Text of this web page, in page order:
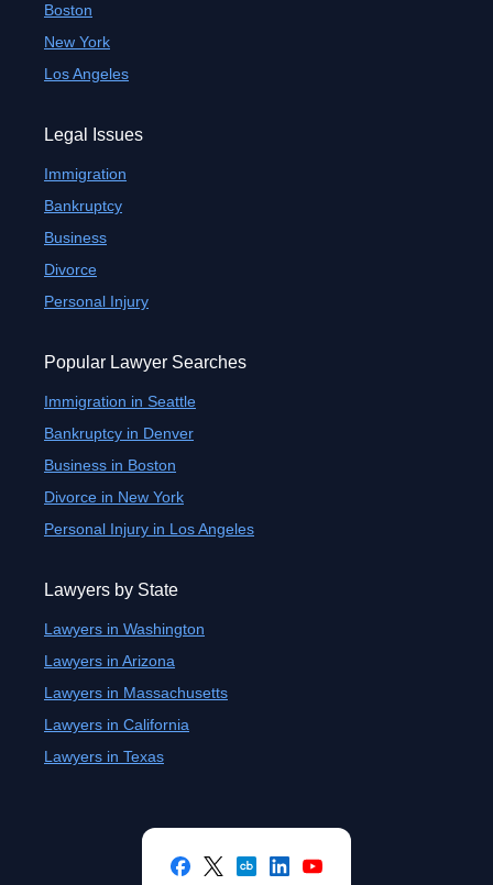
Boston
New York
Los Angeles
Legal Issues
Immigration
Bankruptcy
Business
Divorce
Personal Injury
Popular Lawyer Searches
Immigration in Seattle
Bankruptcy in Denver
Business in Boston
Divorce in New York
Personal Injury in Los Angeles
Lawyers by State
Lawyers in Washington
Lawyers in Arizona
Lawyers in Massachusetts
Lawyers in California
Lawyers in Texas